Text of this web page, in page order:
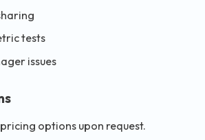
tests
issues
options upon request.